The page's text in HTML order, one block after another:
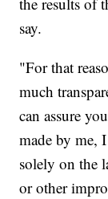
say.
"For that
much
can assure
made by me,
solely on the
or other